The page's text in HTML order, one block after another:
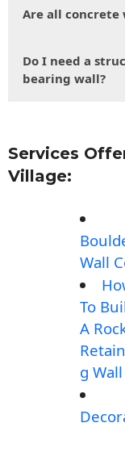
Are all concrete
Do I need a
bearing wall?
Services
Village:
Wall
To
A
g Wall